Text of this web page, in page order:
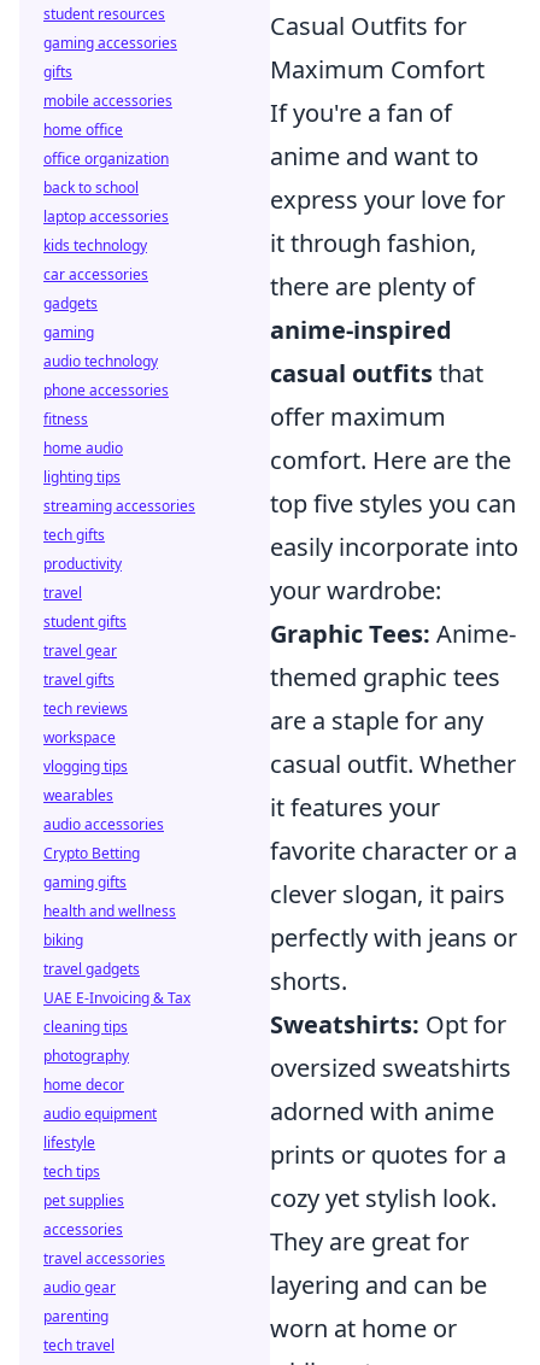
Casual Outfits for
Maximum Comfort
If you're a fan of
anime and want to
express your love for
it through fashion,
there are plenty of
anime-inspired
casual outfitsthat
offer maximum
comfort. Here are the
top five styles you can
easily incorporate into
your wardrobe:
Graphic Tees: Anime-
themed graphic tees
are a staple for any
casual outfit. Whether
it features your
favorite character or a
clever slogan, it pairs
perfectly with jeans or
shorts.
Sweatshirts: Opt for
oversized sweatshirts
adorned with anime
prints or quotes for a
cozy yet stylish look.
They are great for
layering and can be
worn at home or
student resources
gaming accessories
gifts
mobile accessories
home office
office organization
back to school
laptop accessories
kids technology
car accessories
gadgets
gaming
audio technology
phone accessories
fitness
home audio
lighting tips
streaming accessories
tech gifts
productivity
travel
student gifts
travel gear
travel gifts
tech reviews
workspace
vlogging tips
wearables
audio accessories
Crypto Betting
gaming gifts
health and wellness
biking
travel gadgets
UAE E-Invoicing & Tax
cleaning tips
photography
home decor
audio equipment
lifestyle
tech tips
pet supplies
accessories
travel accessories
audio gear
parenting
tech travel